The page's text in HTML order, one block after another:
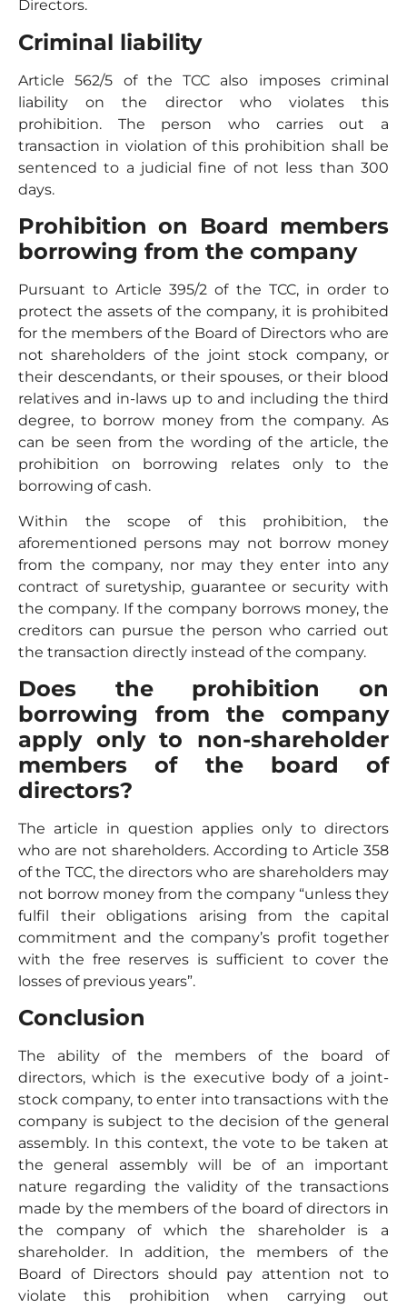
Directors.
Criminal liability
Article 562/5 of the TCC also imposes criminal
liability on the director who violates this
prohibition. The person who carries out a
transaction in violation of this prohibition shall be
sentenced to a judicial fine of not less than 300
days.
Prohibition on Board members
borrowing from the company
Pursuant to Article 395/2 of the TCC, in order to
protect the assets of the company, it is prohibited
for the members of the Board of Directors who are
not shareholders of the joint stock company, or
their descendants, or their spouses, or their blood
relatives and in-laws up to and including the third
degree, to borrow money from the company. As
can be seen from the wording of the article, the
prohibition on borrowing relates only to the
borrowing of cash.
Within the scope of this prohibition, the
aforementioned persons may not borrow money
from the company, nor may they enter into any
contract of suretyship, guarantee or security with
the company. If the company borrows money, the
creditors can pursue the person who carried out
the transaction directly instead of the company.
Does the prohibition on
borrowing from the company
apply only to non-shareholder
members of the board of
directors?
The article in question applies only to directors
who are not shareholders. According to Article 358
of the TCC, the directors who are shareholders may
not borrow money from the company “unless they
fulfil their obligations arising from the capital
commitment and the company’s profit together
with the free reserves is sufficient to cover the
losses of previous years”.
Conclusion
The ability of the members of the board of
directors, which is the executive body of a joint-
stock company, to enter into transactions with the
company is subject to the decision of the general
assembly. In this context, the vote to be taken at
the general assembly will be of an important
nature regarding the validity of the transactions
made by the members of the board of directors in
the company of which the shareholder is a
shareholder. In addition, the members of the
Board of Directors should pay attention not to
violate this prohibition when carrying out